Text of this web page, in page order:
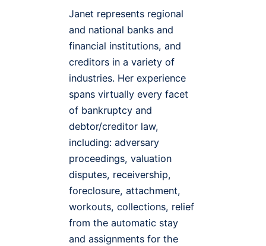
Janet represents regional
and national banks and
financial institutions, and
creditors in a variety of
industries. Her experience
spans virtually every facet
of bankruptcy and
debtor/creditor law,
including: adversary
proceedings, valuation
disputes, receivership,
foreclosure, attachment,
workouts, collections, relief
from the automatic stay
and assignments for the